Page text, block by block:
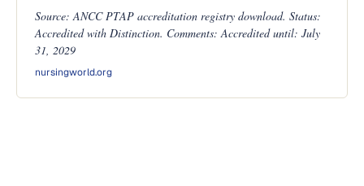
Source: ANCC PTAP accreditation registry download. Status:
Accredited with Distinction. Comments: Accredited until: July
31, 2029
nursingworld.org